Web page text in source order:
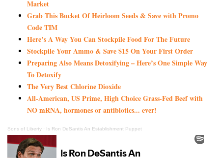
Market
Grab This Bucket Of Heirloom Seeds & Save with Promo
Code TIM
Here’s A Way You Can Stockpile Food For The Future
Stockpile Your Ammo & Save $15 On Your First Order
Preparing Also Means Detoxifying – Here’s One Simple Way
To Detoxify
The Very Best Chlorine Dioxide
All-American, US Prime, High Choice Grass-Fed Beef with
NO mRNA, hormones or antibiotics... ever!
Sons of Liberty · Is Ron DeSantis An Establishment Puppet